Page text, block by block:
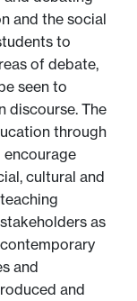
and the social
to
of debate,
seen to
discourse. The
through
encourage
cultural and
as
and
and